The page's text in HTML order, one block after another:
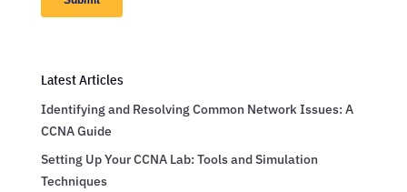
Latest Articles
Identifying and Resolving Common Network Issues: A
CCNA Guide
Setting Up Your CCNA Lab: Tools and Simulation
Techniques